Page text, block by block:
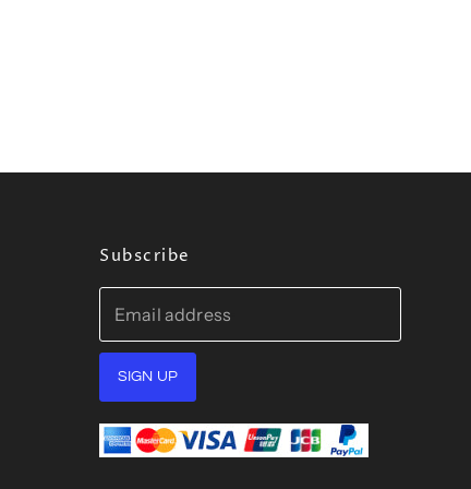
Subscribe
Email address
SIGN UP